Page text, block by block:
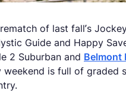
of last fall’s
Guide and Happy
2 Suburban and Belmont
is full of graded